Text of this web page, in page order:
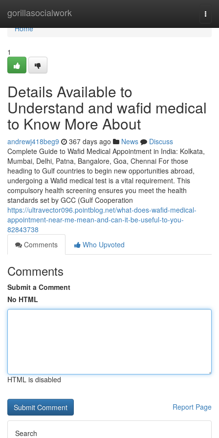
gorillasocialwork
Home
Home
1
Details Available to
Understand and wafid medical
to Know More About
andrewj418beg9 367 days ago News
Discuss
Complete Guide to Wafid Medical Appointment in India: Kolkata,
Mumbai, Delhi, Patna, Bangalore, Goa, Chennai For those
heading to Gulf countries to begin new opportunities abroad,
undergoing a Wafid medical test is a vital requirement. This
compulsory health screening ensures you meet the health
standards set by GCC (Gulf Cooperation
https://ultravector096.pointblog.net/what-does-wafid-medical-
appointment-near-me-mean-and-can-it-be-useful-to-you-
82843738
Comments
Who Upvoted
Comments
Submit a Comment
No HTML
HTML is disabled
Report Page
Search